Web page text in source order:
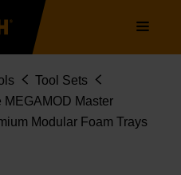
navigation
Tool Sets
MEGAMOD Master
Modular Foam Trays